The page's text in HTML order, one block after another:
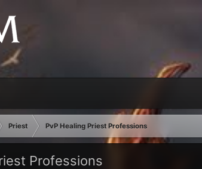
Priest PvP Healing Priest Professions
Professions